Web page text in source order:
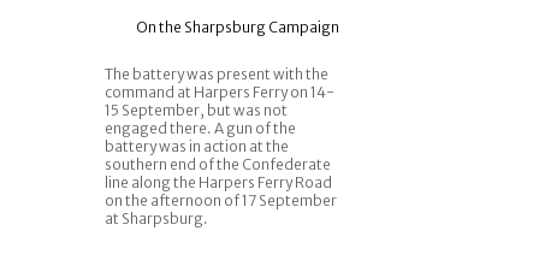
On the Sharpsburg Campaign
The battery was present with the
command at Harpers Ferry on 14-
15 September, but was not
engaged there. A gun of the
battery was in action at the
southern end of the Confederate
line along the Harpers Ferry Road
on the afternoon of 17 September
at Sharpsburg.